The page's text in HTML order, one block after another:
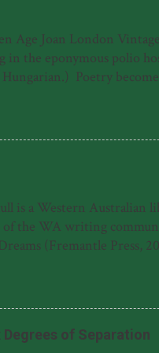
Age Joan London
in the eponymous polio
Poetry
is a Western Australian
the WA writing
(Fremantle Press,
of Separation